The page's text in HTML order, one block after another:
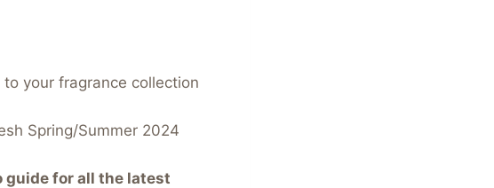
your fragrance collection
Spring/Summer 2024
guide for all the latest